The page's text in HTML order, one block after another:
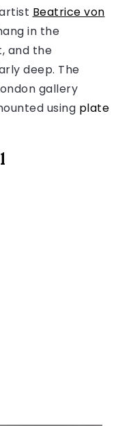
Beatrice von
in the
and the
deep. The
gallery
using plate